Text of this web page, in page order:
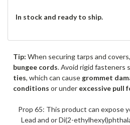
In stock and ready to ship.
Tip: When securing tarps and
bungee cords. Avoid rigid fasteners
ties, which can cause grommet
conditions or under excessive pull
Prop 65: This product can expose
Lead and or Di(2-